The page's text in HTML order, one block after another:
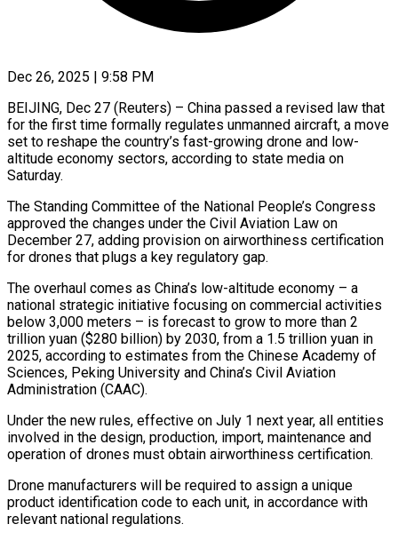
Dec 26, 2025 | 9:58 PM
BEIJING, Dec 27 (Reuters) – China passed a revised law that
for the first time formally regulates unmanned aircraft, a move
set to reshape the country’s fast-growing drone and low-
altitude economy sectors, according ‍to state media on
Saturday.
The Standing Committee of the National People’s Congress
approved the changes under the Civil Aviation Law on
December 27, adding provision on airworthiness certification
for drones that plugs a key regulatory gap.
The overhaul comes as China’s low-altitude economy – a
national strategic initiative focusing on commercial activities
below 3,000 meters – ‌is forecast to grow to more than 2
trillion yuan ($280 ‌billion) by 2030, from a 1.5 trillion yuan in
2025, according to estimates from the Chinese Academy of
Sciences, Peking University and China’s Civil Aviation
Administration (CAAC).
Under the new rules, effective on July 1 next year, all entities
involved in ​the design, production, import, maintenance and
operation of drones must obtain airworthiness certification.
Drone manufacturers will be required to assign a unique
product identification code ‍to each unit, in accordance with
relevant ​national regulations.